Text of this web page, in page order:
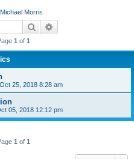
Michael Morris
Search
1 of 1
25, 2018 8:28 am
05, 2018 12:12 pm
1 of 1